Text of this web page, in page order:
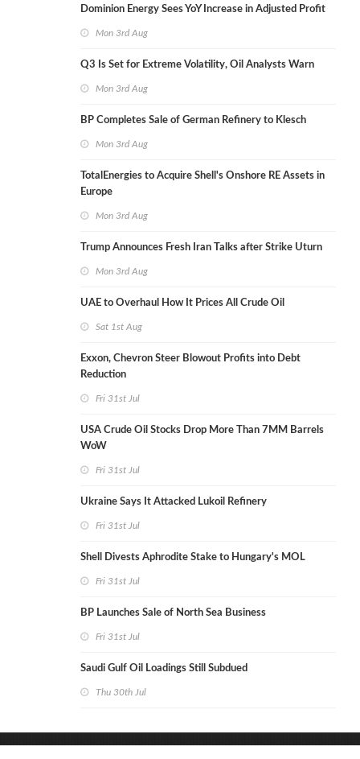
Dominion Energy Sees YoY Increase in Adjusted Profit
Mon 3rd Aug
Q3 Is Set for Extreme Volatility, Oil Analysts Warn
Mon 3rd Aug
BP Completes Sale of German Refinery to Klesch
Mon 3rd Aug
TotalEnergies to Acquire Shell's Onshore RE Assets in
Europe
Mon 3rd Aug
Trump Announces Fresh Iran Talks after Strike Uturn
Mon 3rd Aug
UAE to Overhaul How It Prices All Crude Oil
Sat 1st Aug
Exxon, Chevron Steer Blowout Profits into Debt
Reduction
Fri 31st Jul
USA Crude Oil Stocks Drop More Than 7MM Barrels
WoW
Fri 31st Jul
Ukraine Says It Attacked Lukoil Refinery
Fri 31st Jul
Shell Divests Aphrodite Stake to Hungary's MOL
Fri 31st Jul
BP Launches Sale of North Sea Business
Fri 31st Jul
Saudi Gulf Oil Loadings Still Subdued
Thu 30th Jul